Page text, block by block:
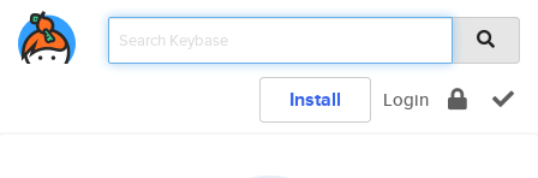
Install Login